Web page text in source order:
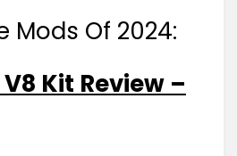
Mods Of 2024:
Kit Review –